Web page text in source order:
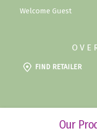
Welcome Guest
FIND RETAILER
Our